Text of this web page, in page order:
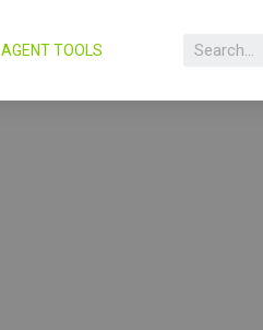
AGENT TOOLS